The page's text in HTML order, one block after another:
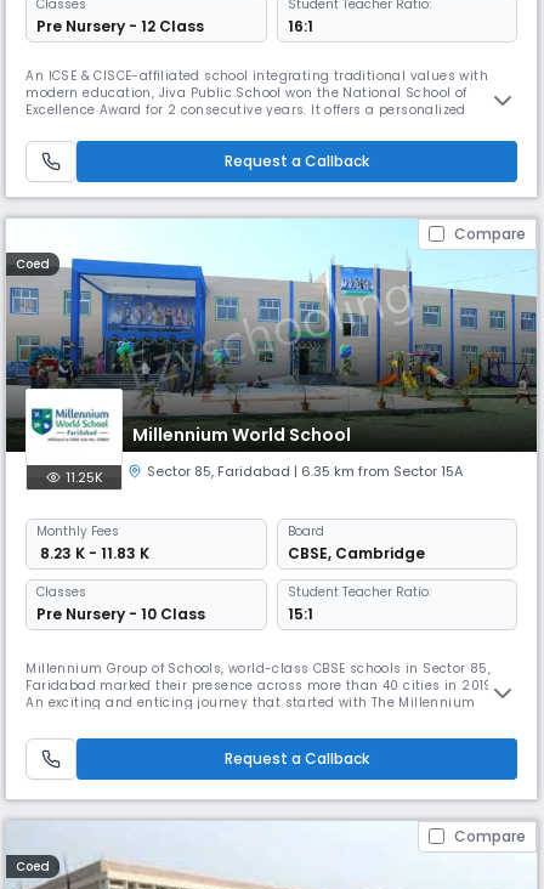
Classes
Pre Nursery - 12 Class
Student Teacher Ratio:
16:1
An ICSE & CISCE-affiliated school integrating traditional values with
modern education, Jiva Public School won the National School of
Excellence Award for 2 consecutive years. It offers a personalized
Lab, Robotics Lab, recording studio, and a Yoga/Meditation Hall to
support its holistic approach.Request a Callback
Compare
Coed
Millennium World School
11.25K Sector 85, Faridabad | 6.35 km from Sector 15A
Monthly Fees
₹ 8.23 K - 11.83 K
Board
CBSE, Cambridge
Classes
Pre Nursery - 10 Class
Student Teacher Ratio:
15:1
Millennium Group of Schools, world-class CBSE schools in Sector 85,
Faridabad marked their presence across more than 40 cities in 2019.
An exciting and enticing journey that started with The Millennium
global approach last year.
Request a Callback
Compare
Coed